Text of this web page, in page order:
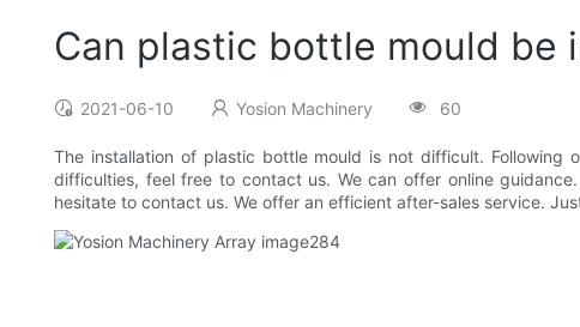
Can plastic bottle mould be
2021-06-10 Yosion Machinery 60
The installation of plastic bottle mould is not difficult. Following
difficulties, feel free to contact us. We can offer online
hesitate to contact us. We offer an efficient after-sales service.